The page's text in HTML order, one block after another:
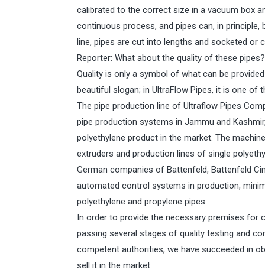
calibrated to the correct size in a vacuum box
continuous process, and pipes can, in
line, pipes are cut into lengths and socketed or
Reporter: What about the quality of these
Quality is only a symbol of what can be
beautiful slogan; in UltraFlow Pipes, it is one
The pipe production line of Ultraflow Pipes
pipe production systems in Jammu and
polyethylene product in the market. The
extruders and production lines of single
German companies of Battenfeld, Battenfeld
automated control systems in production,
polyethylene and propylene pipes.
In order to provide the necessary premises for
passing several stages of quality testing and
competent authorities, we have succeeded in
sell it in the market.